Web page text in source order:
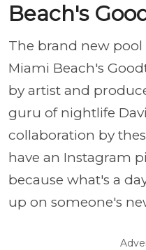
Beach's
The brand new
Miami Beach's
by artist and
guru of nightlife
collaboration by
have an Instagram
because what's a
up on someone's